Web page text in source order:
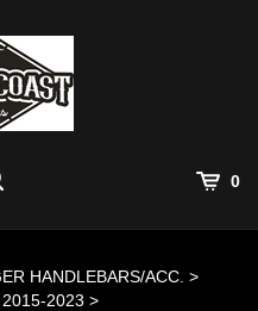
0
search
HANDLEBARS/ACC. >
2023 >